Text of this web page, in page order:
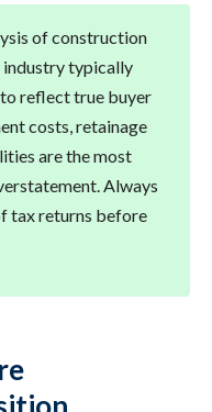
of construction
industry typically
reflect true buyer
costs, retainage
are the most
Always
tax returns before